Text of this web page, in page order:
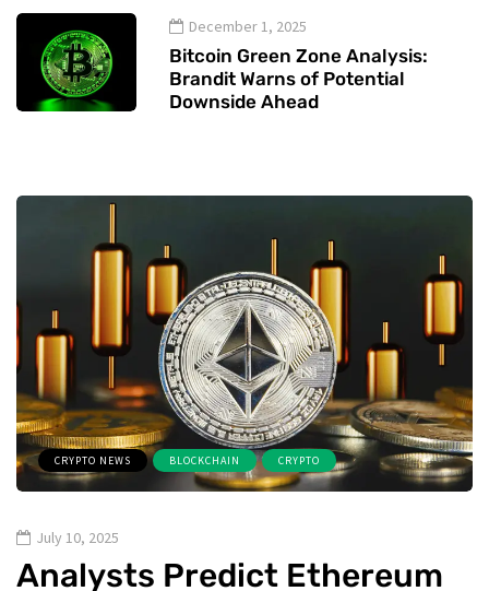
December 1, 2025
Bitcoin Green Zone Analysis:
Brandit Warns of Potential
Downside Ahead
CRYPTO NEWS BLOCKCHAIN CRYPTO
July 10, 2025
Analysts Predict Ethereum